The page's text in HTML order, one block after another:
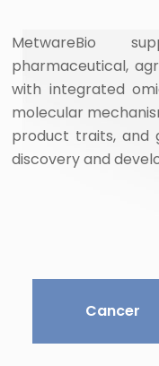
MetwareBio
pharmaceutical,
with integrated
molecular
product traits, and
discovery and
Cancer